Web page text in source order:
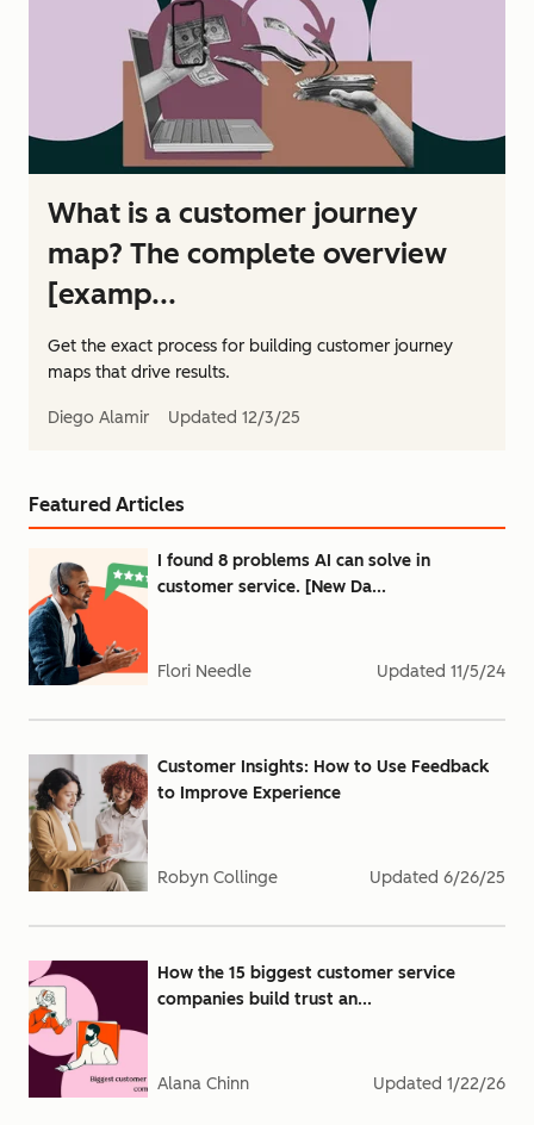
What is a customer journey
map? The complete overview
[examp...
Get the exact process for building customer journey
maps that drive results.
Diego Alamir Updated 12/3/25
Featured Articles
I found 8 problems AI can solve in
customer service. [New Da...
Flori Needle Updated 11/5/24
Customer Insights: How to Use Feedback
to Improve Experience
Robyn Collinge Updated 6/26/25
How the 15 biggest customer service
companies build trust an...
Alana Chinn Updated 1/22/26